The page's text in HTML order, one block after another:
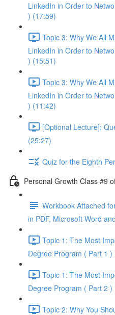
LinkedIn in Order to
) (17:59)
Topic 3: Why We All
LinkedIn in Order to
) (15:51)
Topic 3: Why We All
LinkedIn in Order to
) (11:42)
[Optional Lecture]:
(25:27)
Quiz for the Eighth
Personal Growth Class #9
Workbook Attached
in PDF, Microsoft Word
Topic 1: The Most
Degree Program ( Part 1 )
Topic 1: The Most
Degree Program ( Part 2 )
Topic 2: Why You